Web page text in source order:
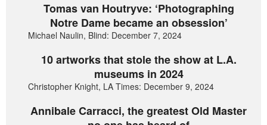
Tomas van Houtryve: ‘Photographing
Notre Dame became an obsession’
Michael Naulin, Blind: December 7, 2024
10 artworks that stole the show at L.A.
museums in 2024
Christopher Knight, LA Times: December 9, 2024
Annibale Carracci, the greatest Old Master